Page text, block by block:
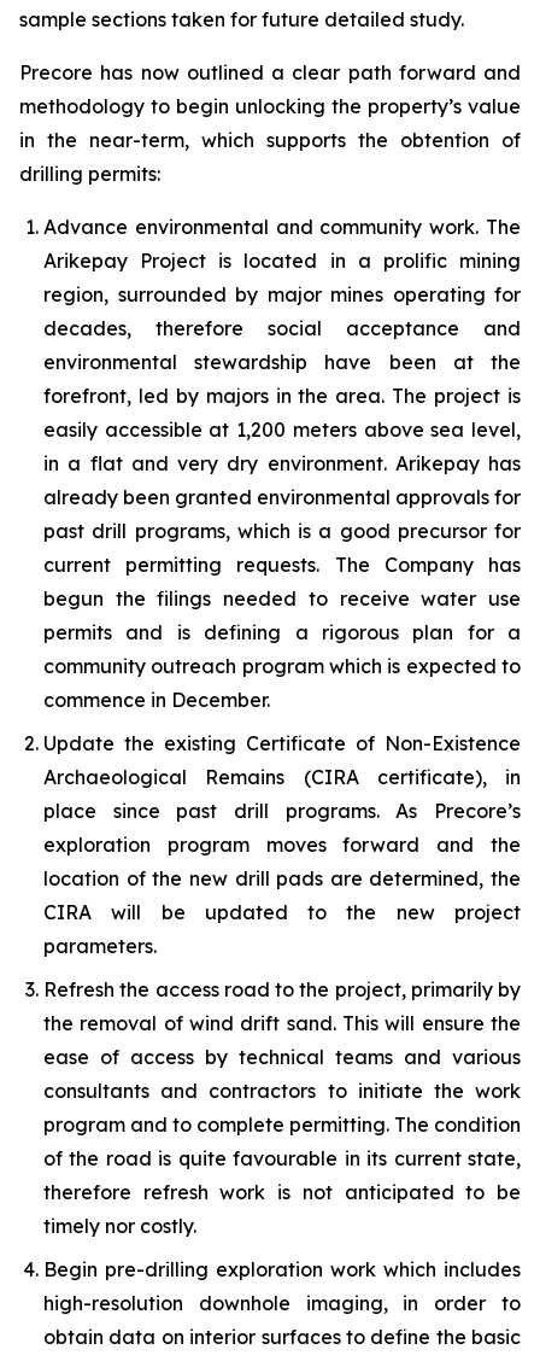
sample sections taken for future detailed study.
Precore has now outlined a clear path forward and
methodology to begin unlocking the property’s value
in the near-term, which supports the obtention of
drilling permits:
Advance environmental and community work. The
Arikepay Project is located in a prolific mining
region, surrounded by major mines operating for
decades, therefore social acceptance and
environmental stewardship have been at the
forefront, led by majors in the area. The project is
easily accessible at 1,200 meters above sea level,
in a flat and very dry environment. Arikepay has
already been granted environmental approvals for
past drill programs, which is a good precursor for
current permitting requests. The Company has
begun the filings needed to receive water use
permits and is defining a rigorous plan for a
community outreach program which is expected to
commence in December.
Update the existing Certificate of Non-Existence
Archaeological Remains (CIRA certificate), in
place since past drill programs. As Precore’s
exploration program moves forward and the
location of the new drill pads are determined, the
CIRA will be updated to the new project
parameters.
Refresh the access road to the project, primarily by
the removal of wind drift sand. This will ensure the
ease of access by technical teams and various
consultants and contractors to initiate the work
program and to complete permitting. The condition
of the road is quite favourable in its current state,
therefore refresh work is not anticipated to be
timely nor costly.
Begin pre-drilling exploration work which includes
high-resolution downhole imaging, in order to
obtain data on interior surfaces to define the basic